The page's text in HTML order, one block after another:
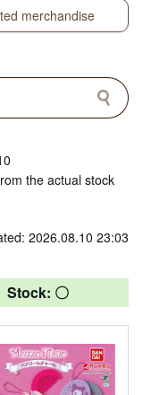
merchandise
the actual stock
2026.08.10 23:03
Stock: 〇